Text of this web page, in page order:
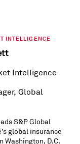
INTELLIGENCE
Intelligence
Global
S&P Global
global insurance
Washington, D.C.